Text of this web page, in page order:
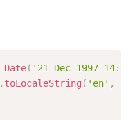
Date( '21 Dec 1997
. toLocaleString ( 'en' ,